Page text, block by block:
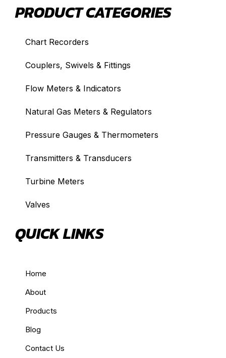
PRODUCT CATEGORIES
Chart Recorders
Couplers, Swivels & Fittings
Flow Meters & Indicators
Natural Gas Meters & Regulators
Pressure Gauges & Thermometers
Transmitters & Transducers
Turbine Meters
Valves
QUICK LINKS
Home
About
Products
Blog
Contact Us